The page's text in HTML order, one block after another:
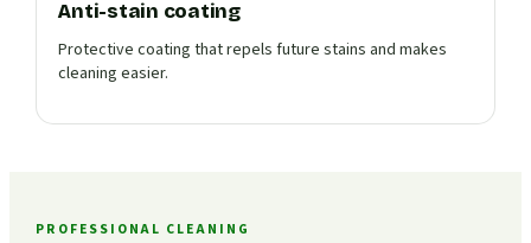
Anti-stain coating
Protective coating that repels future stains and makes
cleaning easier.
PROFESSIONAL CLEANING